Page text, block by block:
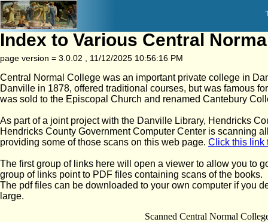
Index to Various Central
page version = 3.0.02 , 11/12/2025 10:56:16 PM
Central Normal College was an important private college in
Danville in 1878, offered traditional courses, but was famous
was sold to the Episcopal Church and renamed Cantebury
As part of a joint project with the Danville Library, Hendricks
Hendricks County Government Computer Center is scanning
providing some of those scans on this web page. Click this link
The first group of links here will open a viewer to allow you to
group of links point to PDF files containing scans of the books.
The pdf files can be downloaded to your own computer if you
large.
Scanned Central Normal